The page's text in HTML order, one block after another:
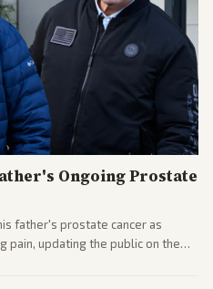
Ongoing Prostate
father's prostate cancer as
pain, updating the public on the